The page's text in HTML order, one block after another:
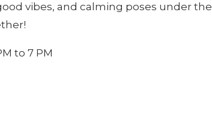
vibes, and calming poses under the
to 7 PM